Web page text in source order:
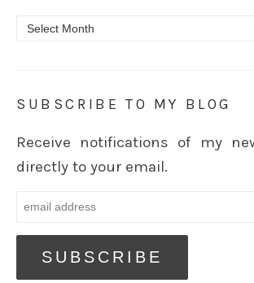
Archives
SUBSCRIBE TO MY BLOG
Receive notifications of my
directly to your email.